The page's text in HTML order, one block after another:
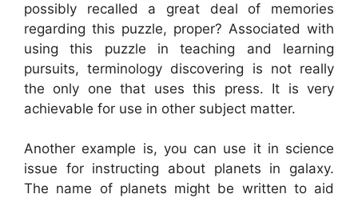
possibly recalled a great deal of memories
regarding this puzzle, proper? Associated with
using this puzzle in teaching and learning
pursuits, terminology discovering is not really
the only one that uses this press. It is very
achievable for use in other subject matter.
Another example is, you can use it in science
issue for instructing about planets in galaxy.
The name of planets might be written to aid